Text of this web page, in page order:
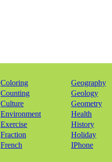
Coloring
Counting
Culture
Environment
Exercise
Fraction
French
Geography
Geology
Geometry
Health
History
Holiday
IPhone